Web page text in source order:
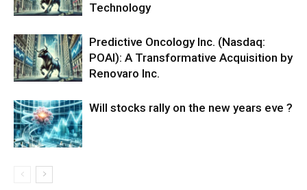
Technology
Predictive Oncology Inc. (Nasdaq:
POAI): A Transformative Acquisition by
Renovaro Inc.
Will stocks rally on the new years eve ?